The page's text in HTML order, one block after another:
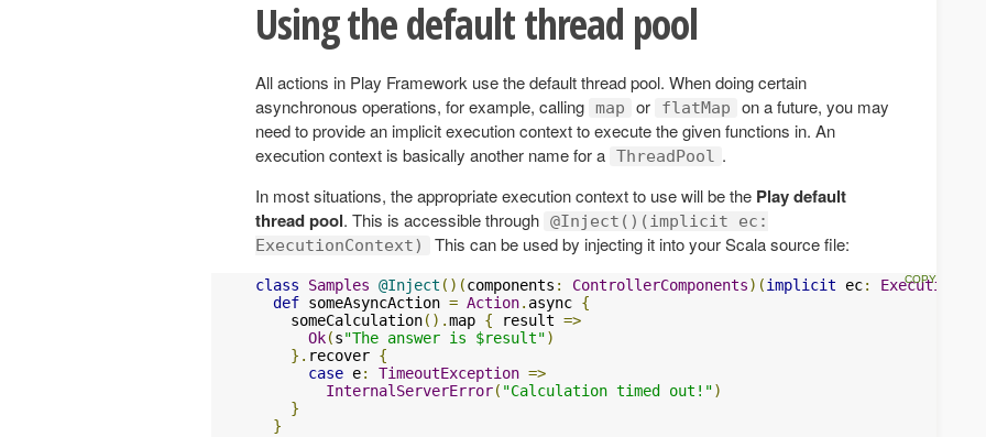
Using the default thread pool
All actions in Play Framework use the default thread pool. When doing certain
asynchronous operations, for example, calling map or flatMap
on a future, you may
need to provide an implicit execution context to execute the given functions in. An
execution context is basically another name for a ThreadPool .
In most situations, the appropriate execution context to use will be the Play default
thread pool. This is accessible through @Inject()(implicit ec:
ExecutionContext)
This can be used by injecting it into your Scala source file:
class Samples @Inject ()(components : ControllerComponents)(implicit ec:
def someAsyncAction = Action. async {
    someCalculation
().map { result =>
Ok(s"The answer is $result")
}. recover {
case e: TimeoutException =>
InternalServerError( "Calculation timed out!")
}
}